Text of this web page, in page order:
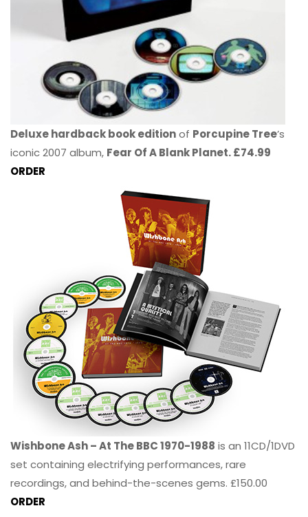
Deluxe hardback book editionof Porcupine Tree’s
iconic 2007 album, Fear Of A Blank Planet. £74.99
ORDER
Wishbone Ash – At The BBC 1970-1988 is an 11CD/1DVD
set containing electrifying performances, rare
recordings, and behind-the-scenes gems. £150.00
ORDER